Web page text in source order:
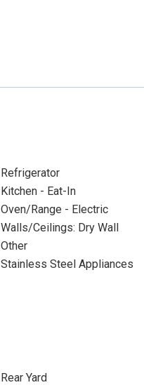
Refrigerator
Kitchen - Eat-In
Oven/Range - Electric
Walls/Ceilings: Dry Wall
Other
Stainless Steel Appliances
Rear Yard